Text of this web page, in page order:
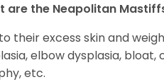
are the Neapolitan
their excess skin and
elbow dysplasia,
etc.